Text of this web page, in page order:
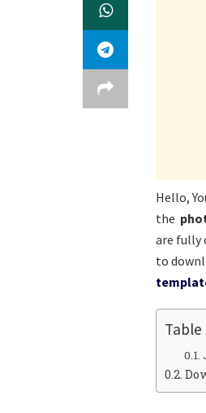
Hello,
the
are fully
to